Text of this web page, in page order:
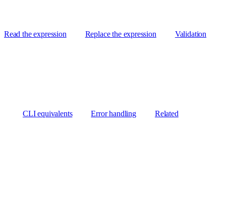
Read the expression Replace the expression Validation
CLI equivalents Error handling Related